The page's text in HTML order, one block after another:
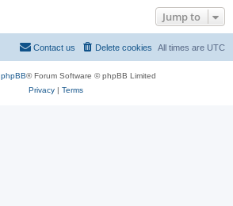
Jump to
All times are UTC
Delete cookies
Contact us
phpBB® Forum Software © phpBB Limited
Privacy| Terms